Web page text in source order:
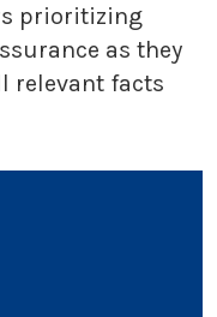
prioritizing
as they
relevant facts